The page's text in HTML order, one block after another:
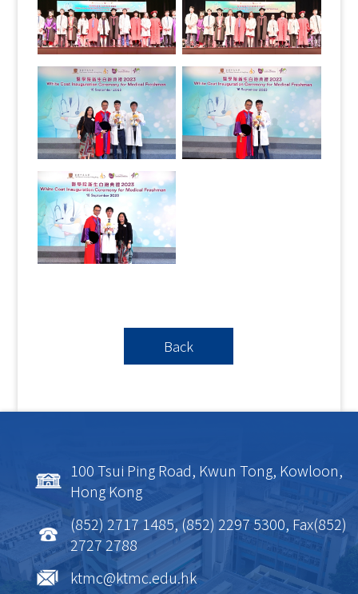
Back
100 Tsui Ping Road, Kwun Tong, Kowloon,
Hong Kong
(852) 2717 1485, (852) 2297 5300, Fax(852)
2727 2788
ktmc@ktmc.edu.hk